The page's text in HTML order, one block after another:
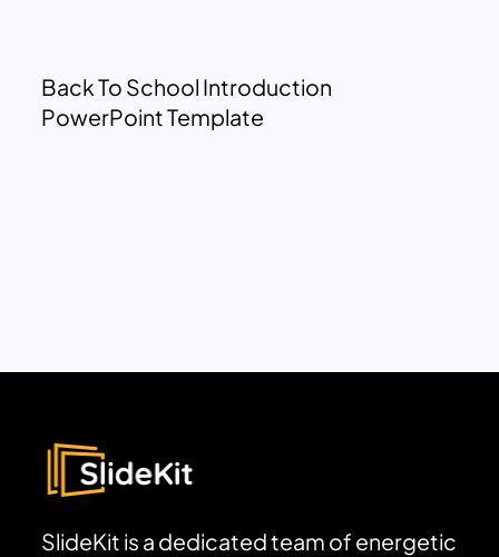
Back To School Introduction
PowerPoint Template
SlideKit is a dedicated team of energetic